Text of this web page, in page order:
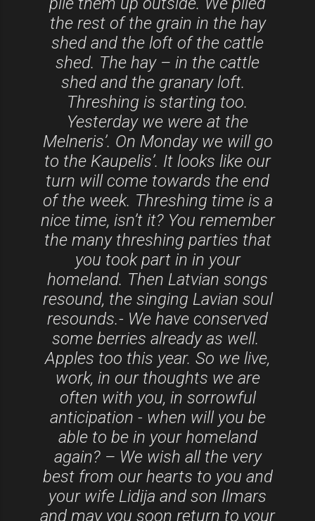
the rest of the grain in the hay
shed and the loft of the cattle
shed. The hay – in the cattle
shed and the granary loft.
Threshing is starting too.
Yesterday we were at the
Melneris’. On Monday we will go
to the Kaupelis’. It looks like our
turn will come towards the end
of the week. Threshing time is a
nice time, isn’t it? You remember
the many threshing parties that
you took part in in your
homeland. Then Latvian songs
resound, the singing Lavian soul
resounds.- We have conserved
some berries already as well.
Apples too this year. So we live,
work, in our thoughts we are
often with you, in sorrowful
anticipation - when will you be
able to be in your homeland
again? – We wish all the very
best from our hearts to you and
your wife Lidija and son Ilmars
and may you soon return to your